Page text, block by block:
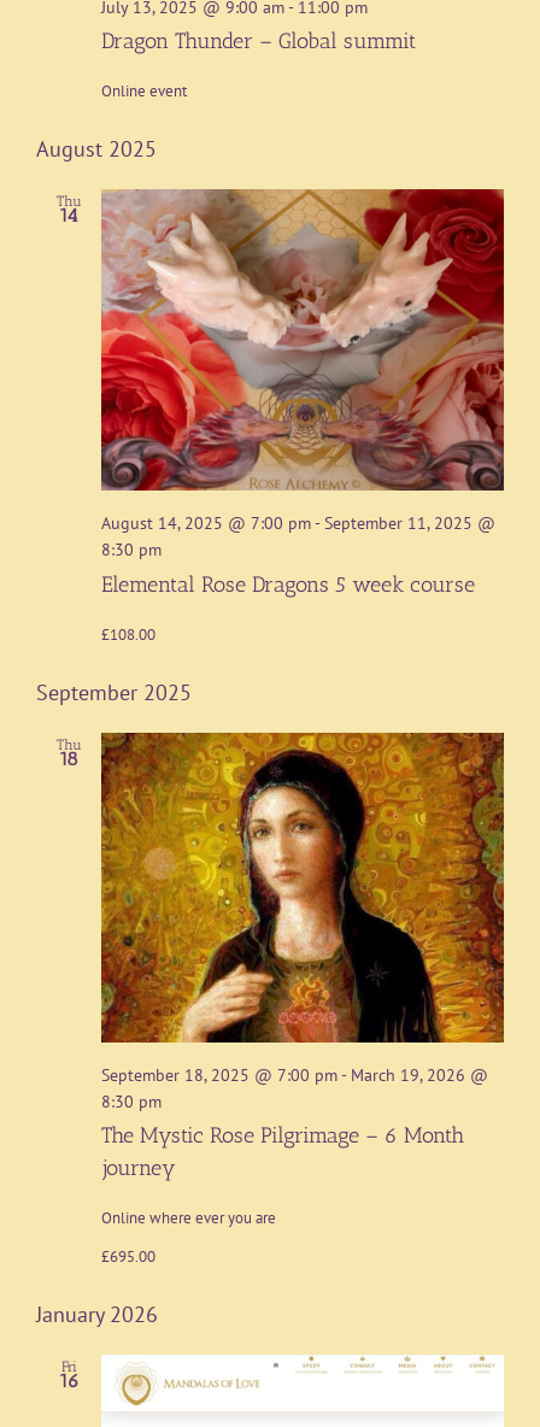
July 13, 2025 @ 9:00 am- 11:00 pm
Dragon Thunder – Global summit
Online event
August 2025
Thu
14
August 14, 2025 @ 7:00 pm-September 11, 2025 @
8:30 pm
Elemental Rose Dragons 5 week course
£108.00
September 2025
Thu
18
September 18, 2025 @ 7:00 pm- March 19, 2026 @
8:30 pm
The Mystic Rose Pilgrimage – 6 Month
journey
Online where ever you are
£695.00
January 2026
Fri
16